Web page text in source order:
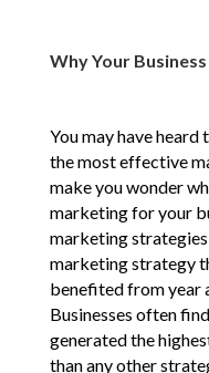
Why Your
You may have
the most effective
make you wonder
marketing for your
marketing strategies
marketing strategy
benefited from year
Businesses often
generated the
than any other